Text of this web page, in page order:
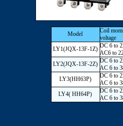
Model
Coil
voltage
LY1(JQX-13F-1Z) DC 6 to
AC6 to
LY2(JQX-13F-2Z) DC 6 to
AC 6 to
LY3(HH63P)
DC 6 to
AC 6 to
LY4( HH64P)
DC 6 to
AC 6 to